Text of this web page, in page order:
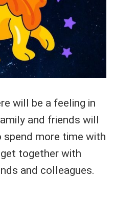
will be a feeling in
and friends will
more time with
together with
and colleagues.